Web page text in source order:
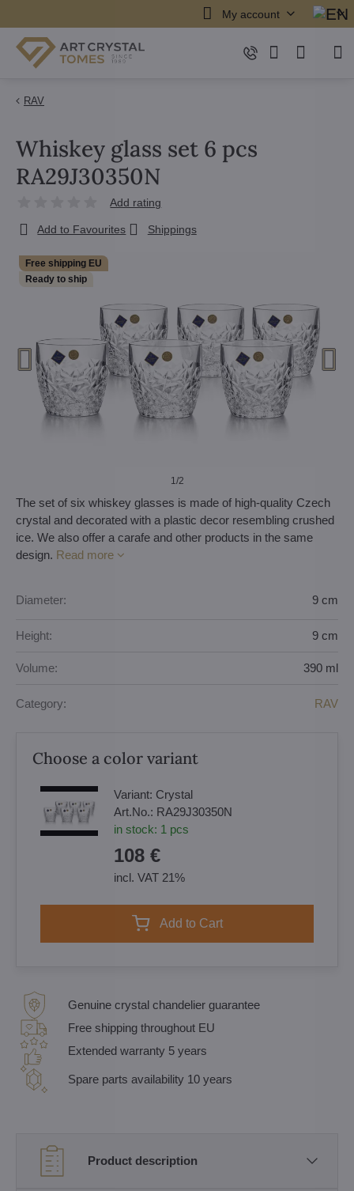
My account
RAV
Free shipping EU
Ready to ship
1/2
Whiskey glass set 6 pcs
RA29J30350N
Add rating
Add to Favourites Shippings
The set of six whiskey glasses is made of high-quality Czech
crystal and decorated with a plastic decor resembling crushed
ice. We also offer a carafe and other products in the same
design. Read more
Diameter: 9 cm
Height: 9 cm
Volume: 390 ml
Category: RAV
Choose a color variant
Variant: Crystal
Art.No.: RA29J30350N
in stock: 1 pcs
108 €
incl. VAT 21%
Add to Cart
Genuine crystal chandelier guarantee
Free shipping throughout EU
Extended warranty 5 years
Spare parts availability 10 years
Product description